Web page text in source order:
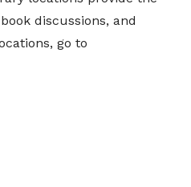
discussions, and
go to